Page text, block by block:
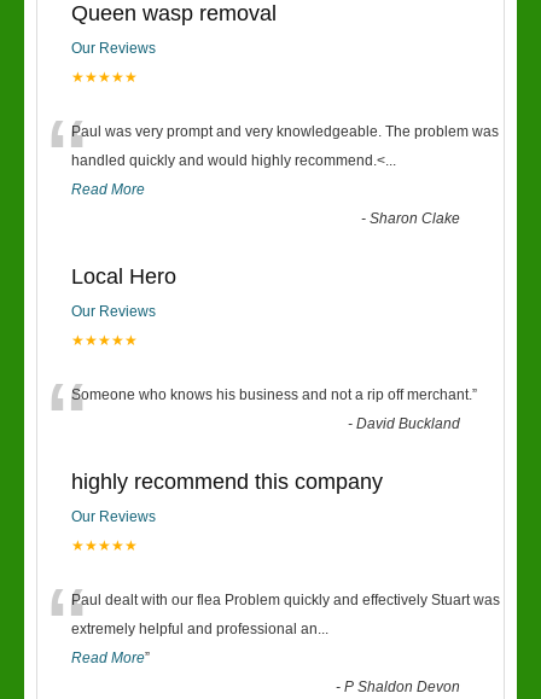
Queen wasp removal
Our Reviews
★★★★★
“Paul was very prompt and very knowledgeable. The problem was
handled quickly and would highly recommend.<...
Read More
-Sharon Clake
Local Hero
Our Reviews
★★★★★
“Someone who knows his business and not a rip off merchant.”
-David Buckland
highly recommend this company
Our Reviews
★★★★★
“Paul dealt with our flea Problem quickly and effectively Stuart was
extremely helpful and professional an...
Read More”
-P Shaldon Devon